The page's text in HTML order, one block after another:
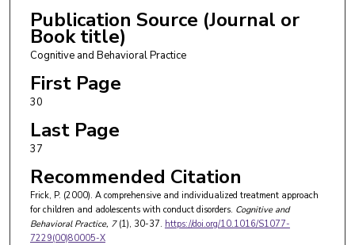
Publication Source (Journal or
Book title)
Cognitive and Behavioral Practice
First Page
30
Last Page
37
Recommended Citation
Frick, P. (2000). A comprehensive and individualized treatment approach
for children and adolescents with conduct disorders. Cognitive and
Behavioral Practice, 7(1), 30-37. https://doi.org/10.1016/S1077-
7229(00)80005-X